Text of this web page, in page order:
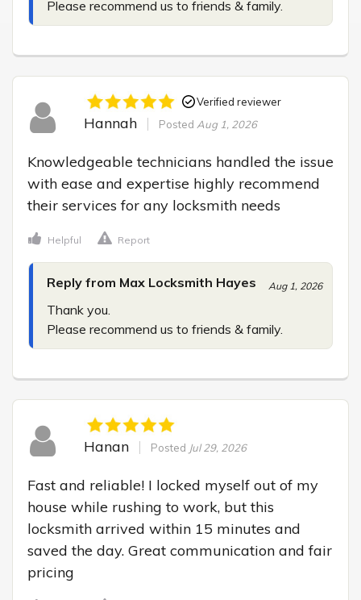
Please recommend us to friends & family.
Verified reviewer
Hannah Posted Aug 1, 2026
Knowledgeable technicians handled the issue
with ease and expertise highly recommend
their services for any locksmith needs
Helpful Report
Reply from Max Locksmith Hayes Aug 1, 2026
Thank you.
Please recommend us to friends & family.
Hanan Posted Jul 29, 2026
Fast and reliable! I locked myself out of my
house while rushing to work, but this
locksmith arrived within 15 minutes and
saved the day. Great communication and fair
pricing